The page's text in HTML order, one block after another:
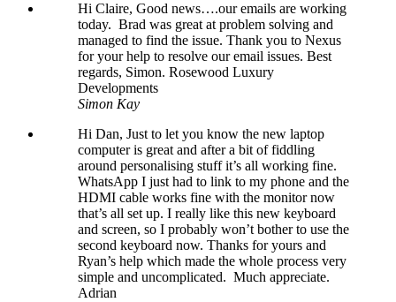
Hi Claire, Good news….our emails are working
today. Brad was great at problem solving and
managed to find the issue. Thank you to Nexus
for your help to resolve our email issues. Best
regards, Simon. Rosewood Luxury
Developments
Simon Kay
Hi Dan, Just to let you know the new laptop
computer is great and after a bit of fiddling
around personalising stuff it’s all working fine.
WhatsApp I just had to link to my phone and the
HDMI cable works fine with the monitor now
that’s all set up. I really like this new keyboard
and screen, so I probably won’t bother to use the
second keyboard now. Thanks for yours and
Ryan’s help which made the whole process very
simple and uncomplicated. Much appreciate.
Adrian